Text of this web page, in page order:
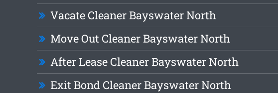
Vacate Cleaner Bayswater North
Move Out Cleaner Bayswater North
After Lease Cleaner Bayswater North
Exit Bond Cleaner Bayswater North